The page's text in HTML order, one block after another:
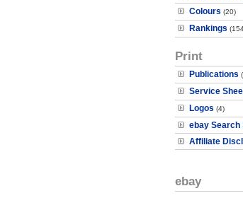
Colours (20)
Rankings
Print
Publications
Service
Logos (4)
ebay Search
Affiliate
ebay